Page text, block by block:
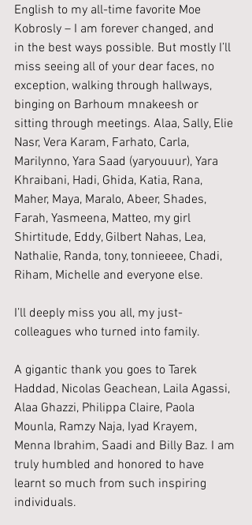
English to my all-time favorite Moe
Kobrosly – I am forever changed, and
in the best ways possible. But mostly I’ll
miss seeing all of your dear faces, no
exception, walking through hallways,
binging on Barhoum mnakeesh or
sitting through meetings. Alaa, Sally, Elie
Nasr, Vera Karam, Farhato, Carla,
Marilynno, Yara Saad (yaryouuur), Yara
Khraibani, Hadi, Ghida, Katia, Rana,
Maher, Maya, Maralo, Abeer, Shades,
Farah, Yasmeena, Matteo, my girl
Shirtitude, Eddy, Gilbert Nahas, Lea,
Nathalie, Randa, tony, tonnieeee, Chadi,
Riham, Michelle and everyone else.
I’ll deeply miss you all, my just-
colleagues who turned into family.
A gigantic thank you goes to Tarek
Haddad, Nicolas Geachean, Laila Agassi,
Alaa Ghazzi, Philippa Claire, Paola
Mounla, Ramzy Naja, Iyad Krayem,
Menna Ibrahim, Saadi and Billy Baz. I am
truly humbled and honored to have
learnt so much from such inspiring
individuals.